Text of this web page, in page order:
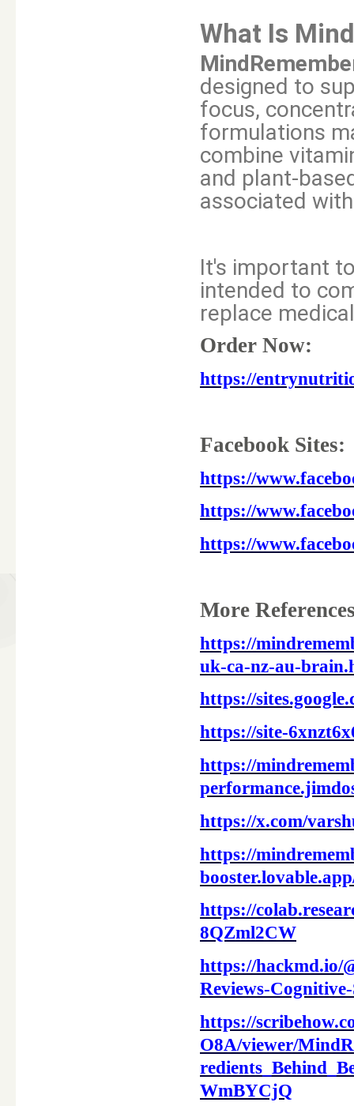
What Is
designed to
focus,
formulations
combine
and plant-
associated
It's important
intended to
replace
Order Now:
https://
Facebook Sites:
https://
https://
https://
More
https://
uk-ca-nz-au-
https://
https://site-
https://
https://x.com/
https://
https://
8QZml2CW
https://hackmd.io/
Reviews-
https://
O8A/viewer/
WmBYCjQ